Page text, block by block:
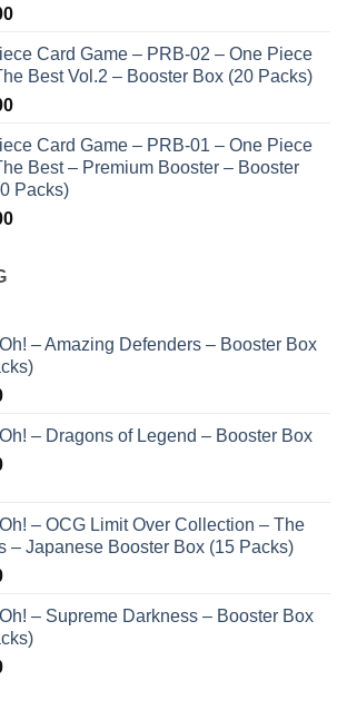
Card Game – PRB-02 – One Piece
Best Vol.2 – Booster Box (20 Packs)
Card Game – PRB-01 – One Piece
Best – Premium Booster – Booster
Packs)
– Amazing Defenders – Booster Box
– Dragons of Legend – Booster Box
– OCG Limit Over Collection – The
– Japanese Booster Box (15 Packs)
– Supreme Darkness – Booster Box